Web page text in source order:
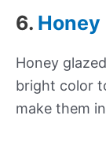
6. Honey
Honey
bright color
make them